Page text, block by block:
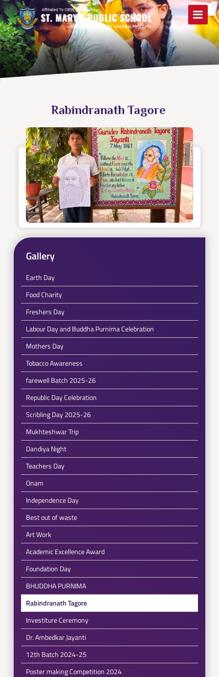
Rabindranath Tagore
Gallery
Earth Day
Food Charity
Freshers Day
Labour Day and Buddha Purnima Celebration
Mothers Day
Tobacco Awareness
farewell Batch 2025-26
Republic Day Celebration
Scribling Day 2025-26
Mukhteshwar Trip
Dandiya Night
Teachers Day
Onam
Independence Day
Best out of waste
Art Work
Academic Excellence Award
Foundation Day
BHUDDHA PURNIMA
Rabindranath Tagore
Investiture Ceremony
Dr. Ambedkar Jayanti
12th Batch 2024-25
Poster making Competition 2024